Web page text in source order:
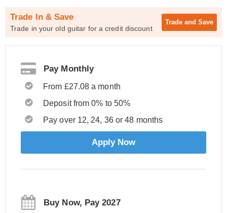
Trade In & Save
Trade in your old guitar for a credit discount
Trade and Save
Pay Monthly
From £27.08 a month
Deposit from 0% to 50%
Pay over 12, 24, 36 or 48 months
Apply Now
Buy Now, Pay 2027